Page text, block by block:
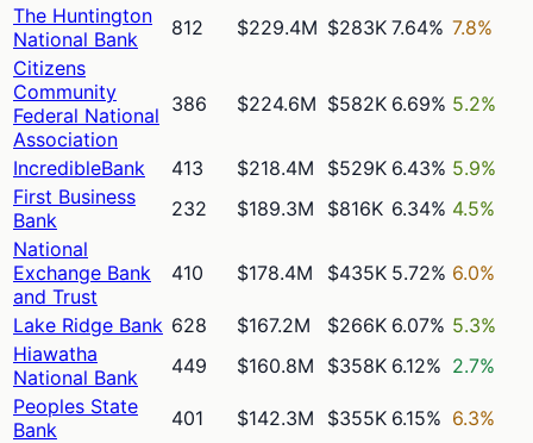
The Huntington
National Bank
812 $229.4M $283K 7.64% 7.8%
Citizens
Community
Federal National
Association
386 $224.6M $582K 6.69% 5.2%
IncredibleBank 413 $218.4M $529K 6.43% 5.9%
First Business
Bank
232 $189.3M $816K 6.34% 4.5%
National
Exchange Bank
and Trust
410 $178.4M $435K 5.72% 6.0%
Lake Ridge Bank 628 $167.2M $266K 6.07% 5.3%
Hiawatha
National Bank
449 $160.8M $358K 6.12% 2.7%
Peoples State
Bank
401 $142.3M $355K 6.15% 6.3%